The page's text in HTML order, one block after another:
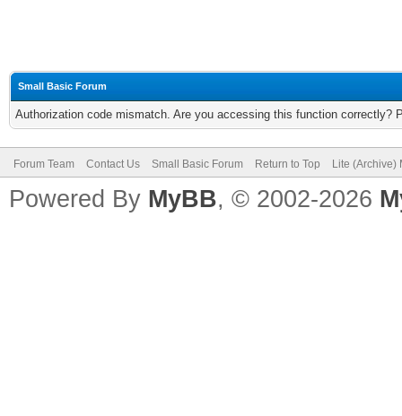
Small Basic Forum
Authorization code mismatch. Are you accessing this function correctly?
Forum Team Contact Us Small Basic Forum Return to Top Lite (Archive)
Powered By MyBB, © 2002-2026